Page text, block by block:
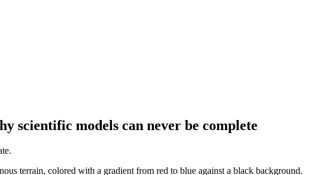
scientific models can never be complete